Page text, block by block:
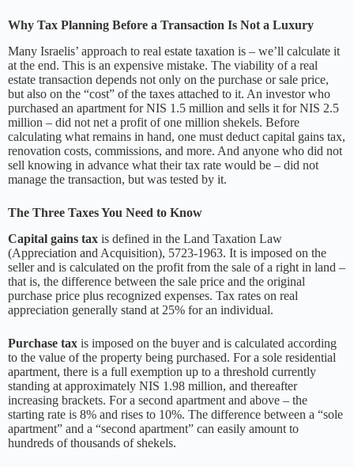
Why Tax Planning Before a Transaction Is Not a Luxury
Many Israelis’ approach to real estate taxation is – we’ll calculate it
at the end. This is an expensive mistake. The viability of a real
estate transaction depends not only on the purchase or sale price,
but also on the “cost” of the taxes attached to it. An investor who
purchased an apartment for NIS 1.5 million and sells it for NIS 2.5
million – did not net a profit of one million shekels. Before
calculating what remains in hand, one must deduct capital gains tax,
renovation costs, commissions, and more. And anyone who did not
sell knowing in advance what their tax rate would be – did not
manage the transaction, but was tested by it.
The Three Taxes You Need to Know
Capital gains tax is defined in the Land Taxation Law
(Appreciation and Acquisition), 5723-1963. It is imposed on the
seller and is calculated on the profit from the sale of a right in land –
that is, the difference between the sale price and the original
purchase price plus recognized expenses. Tax rates on real
appreciation generally stand at 25% for an individual.
Purchase tax is imposed on the buyer and is calculated according
to the value of the property being purchased. For a sole residential
apartment, there is a full exemption up to a threshold currently
standing at approximately NIS 1.98 million, and thereafter
increasing brackets. For a second apartment and above – the
starting rate is 8% and rises to 10%. The difference between a “sole
apartment” and a “second apartment” can easily amount to
hundreds of thousands of shekels.